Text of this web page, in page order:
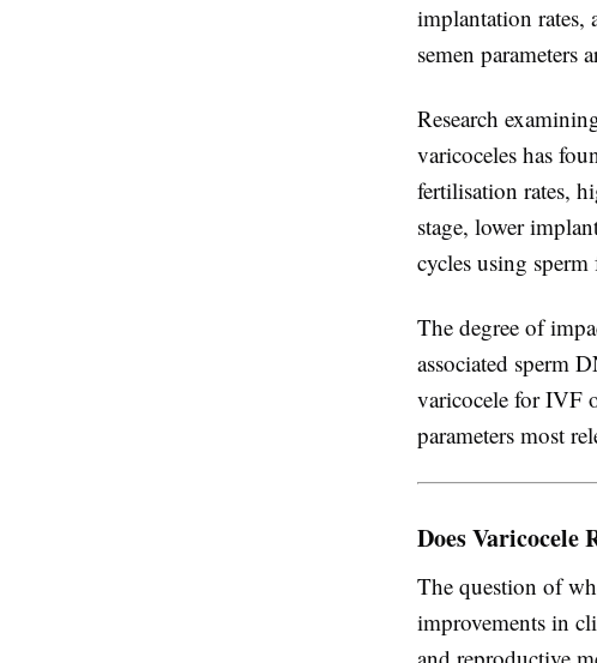
implantation rates,
semen parameters
Research
varicoceles has
fertilisation rates,
stage, lower
cycles using
The degree of
associated sperm
varicocele for IVF
parameters most
Does Varicocele
The question of
improvements in